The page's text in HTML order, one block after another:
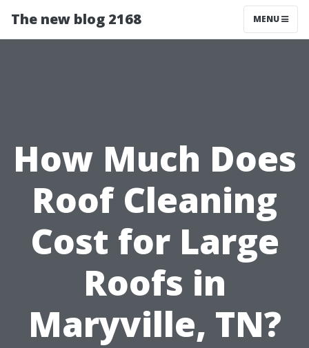
The new blog 2168 MENU
How Much Does
Roof Cleaning
Cost for Large
Roofs in
Maryville, TN?